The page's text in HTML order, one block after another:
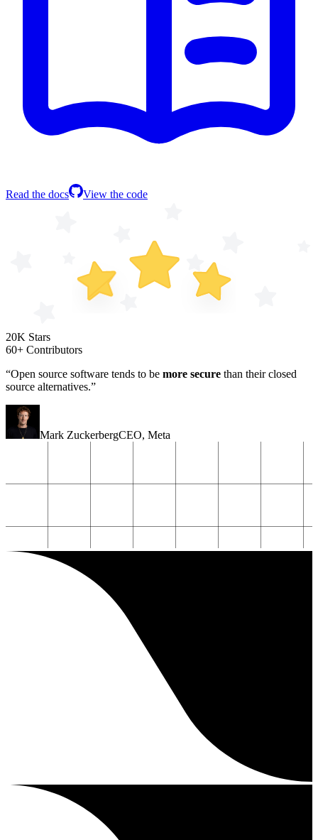
Read the docs View the code
20K Stars
60+ Contributors
“Open source software tends to be more secure than their closed
source alternatives.”
Mark ZuckerbergCEO, Meta